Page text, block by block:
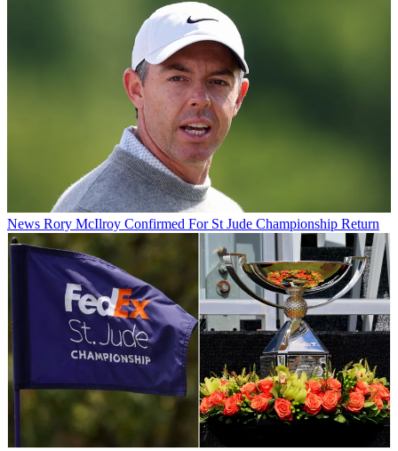
News Rory McIlroy Confirmed For St Jude Championship Return